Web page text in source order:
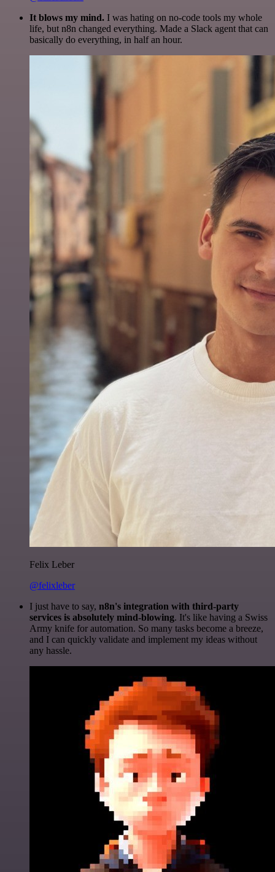
It blows my mind. I was hating on no-code tools my whole
life, but n8n changed everything. Made a Slack agent that can
basically do everything, in half an hour.
Felix Leber
@felixleber
I just have to say, n8n's integration with third-party
services is absolutely mind-blowing. It's like having a Swiss
Army knife for automation. So many tasks become a breeze,
and I can quickly validate and implement my ideas without
any hassle.